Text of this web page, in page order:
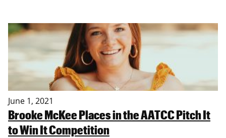
June 1, 2021
Brooke McKee Places in the AATCC Pitch It
to Win It Competition